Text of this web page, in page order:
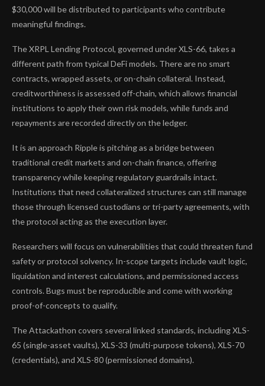
$30,000 will be distributed to participants who contribute
meaningful findings.
The XRPL Lending Protocol, governed under XLS-66, takes a
different path from typical DeFi models. There are no smart
contracts, wrapped assets, or on-chain collateral. Instead,
creditworthiness is assessed off-chain, which allows financial
institutions to apply their own risk models, while funds and
repayments are recorded directly on the ledger.
It is an approach Ripple is pitching as a bridge between
traditional credit markets and on-chain finance, offering
transparency while keeping regulatory guardrails intact.
Institutions that need collateralized structures can still manage
those through licensed custodians or tri-party agreements, with
the protocol acting as the execution layer.
Researchers will focus on vulnerabilities that could threaten fund
safety or protocol solvency. In-scope targets include vault logic,
liquidation and interest calculations, and permissioned access
controls. Bugs must be reproducible and come with working
proof-of-concepts to qualify.
The Attackathon covers several linked standards, including XLS-
65 (single-asset vaults), XLS-33 (multi-purpose tokens), XLS-70
(credentials), and XLS-80 (permissioned domains).